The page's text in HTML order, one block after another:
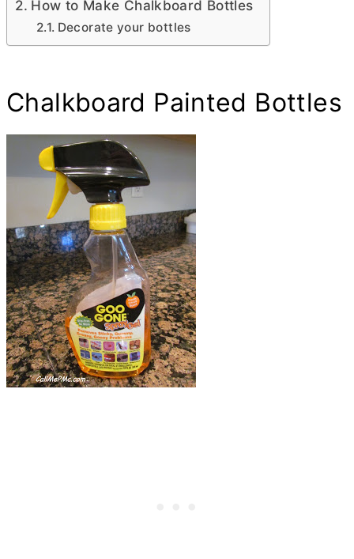
How to Make Chalkboard Bottles
Decorate your bottles
Chalkboard Painted Bottles